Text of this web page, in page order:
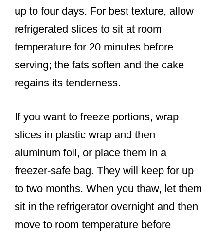
up to four days. For best texture, allow
refrigerated slices to sit at room
temperature for 20 minutes before
serving; the fats soften and the cake
regains its tenderness.
If you want to freeze portions, wrap
slices in plastic wrap and then
aluminum foil, or place them in a
freezer-safe bag. They will keep for up
to two months. When you thaw, let them
sit in the refrigerator overnight and then
move to room temperature before